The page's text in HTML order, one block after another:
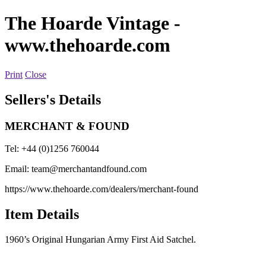
The Hoarde Vintage -
www.thehoarde.com
Print Close
Sellers's Details
MERCHANT & FOUND
Tel: +44 (0)1256 760044
Email: team@merchantandfound.com
https://www.thehoarde.com/dealers/merchant-found
Item Details
1960’s Original Hungarian Army First Aid Satchel.